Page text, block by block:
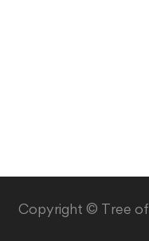
Copyright © Tree of